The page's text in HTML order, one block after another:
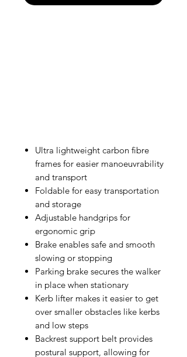
Ultra lightweight carbon fibre
frames for easier manoeuvrability
and transport
Foldable for easy transportation
and storage
Adjustable handgrips for
ergonomic grip
Brake enables safe and smooth
slowing or stopping
Parking brake secures the walker
in place when stationary
Kerb lifter makes it easier to get
over smaller obstacles like kerbs
and low steps
Backrest support belt provides
postural support, allowing for